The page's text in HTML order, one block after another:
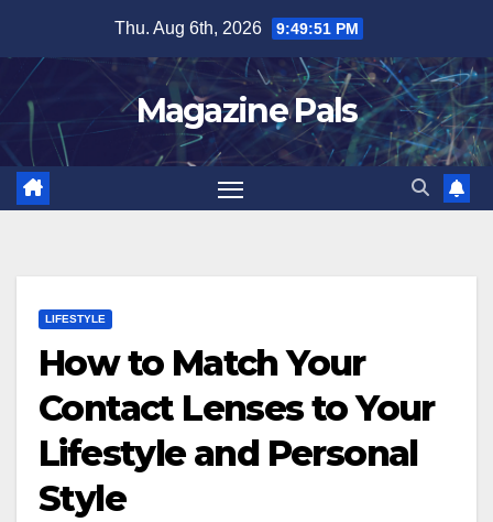
content
Thu. Aug 6th, 2026 9:49:52 PM
Magazine Pals
LIFESTYLE
How to Match Your
Contact Lenses to Your
Lifestyle and Personal
Style